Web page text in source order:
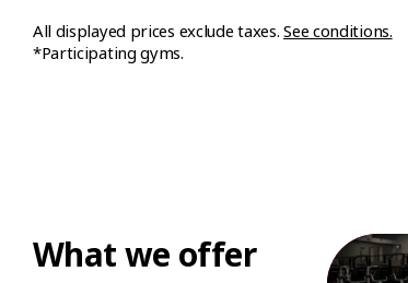
All displayed prices exclude taxes.See conditions.
*Participating gyms.
What we offer